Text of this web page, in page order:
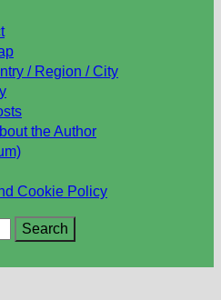
/ Region / City
the Author
Cookie Policy